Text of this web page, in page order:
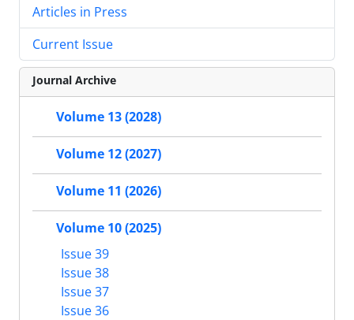
Articles in Press
Current Issue
Journal Archive
Volume 13 (2028)
Volume 12 (2027)
Volume 11 (2026)
Volume 10 (2025)
Issue 39
Issue 38
Issue 37
Issue 36